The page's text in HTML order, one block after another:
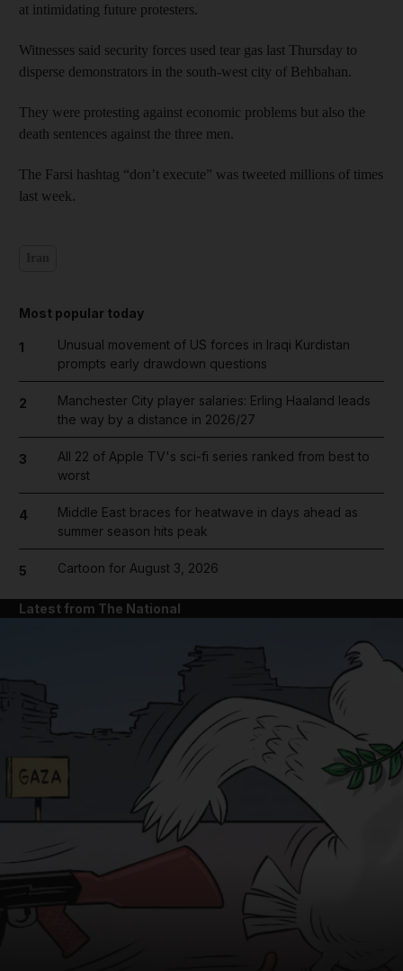
at intimidating future protesters.
Witnesses said security forces used tear gas last Thursday to
disperse demonstrators in the south-west city of Behbahan.
They were protesting against economic problems but also the
death sentences against the three men.
The Farsi hashtag “don’t execute” was tweeted millions of times
last week.
Most popular today
1
Unusual movement of US forces in Iraqi Kurdistan
prompts early drawdown questions
2
Manchester City player salaries: Erling Haaland leads
the way by a distance in 2026/27
3
All 22 of Apple TV's sci-fi series ranked from best to
worst
4
Middle East braces for heatwave in days ahead as
summer season hits peak
5 Cartoon for August 3, 2026
Latest from The National